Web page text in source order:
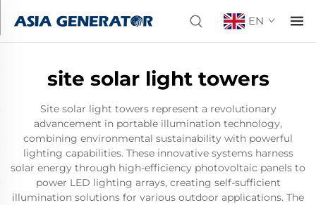
EN
site solar light towers
Site solar light towers represent a revolutionary
advancement in portable illumination technology,
combining environmental sustainability with powerful
lighting capabilities. These innovative systems harness
solar energy through high-efficiency photovoltaic panels to
power LED lighting arrays, creating self-sufficient
illumination solutions for various outdoor applications. The